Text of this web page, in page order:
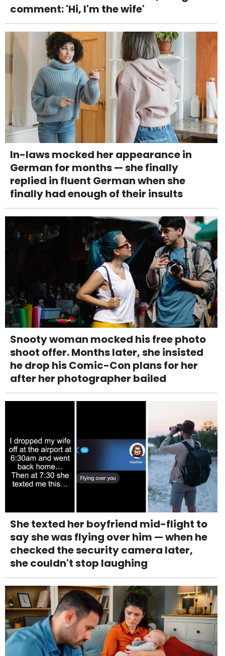
comment: 'Hi, I'm the wife'
In-laws mocked her appearance in
German for months — she finally
replied in fluent German when she
finally had enough of their insults
Snooty woman mocked his free photo
shoot offer. Months later, she insisted
he drop his Comic-Con plans for her
after her photographer bailed
She texted her boyfriend mid-flight to
say she was flying over him — when he
checked the security camera later,
she couldn't stop laughing